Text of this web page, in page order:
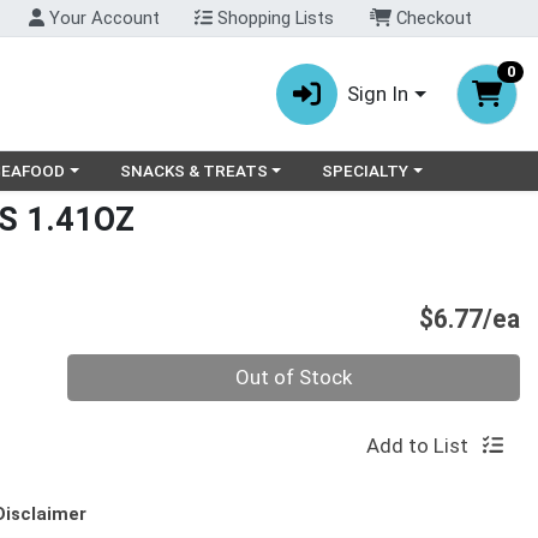
Your Account Shopping Lists Checkout
Sign In
0
menua category menu
Choose a category menu
SNACKS & TREATS Choose a category menu
SPECIALTY
1.41OZ
$6.77/ea
Out of Stock
Add to List